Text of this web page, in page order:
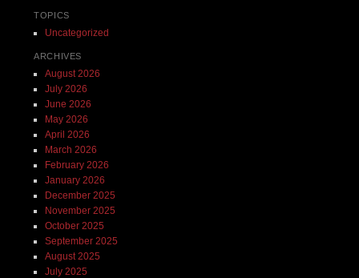
TOPICS
Uncategorized
ARCHIVES
August 2026
July 2026
June 2026
May 2026
April 2026
March 2026
February 2026
January 2026
December 2025
November 2025
October 2025
September 2025
August 2025
July 2025